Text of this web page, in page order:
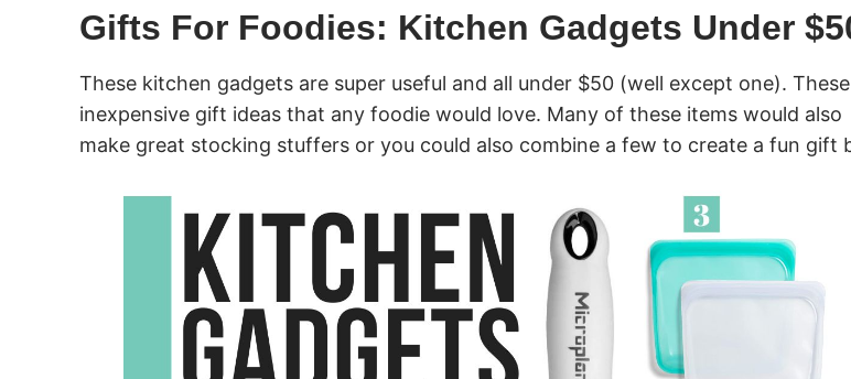
Gifts For Foodies: Kitchen Gadgets Under
These kitchen gadgets are super useful and all under $50 (well except one).
inexpensive gift ideas that any foodie would love. Many of these items would also
make great stocking stuffers or you could also combine a few to create a fun gift